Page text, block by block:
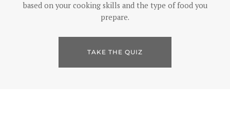
based on your cooking skills and the type of food you
prepare.
TAKE THE QUIZ